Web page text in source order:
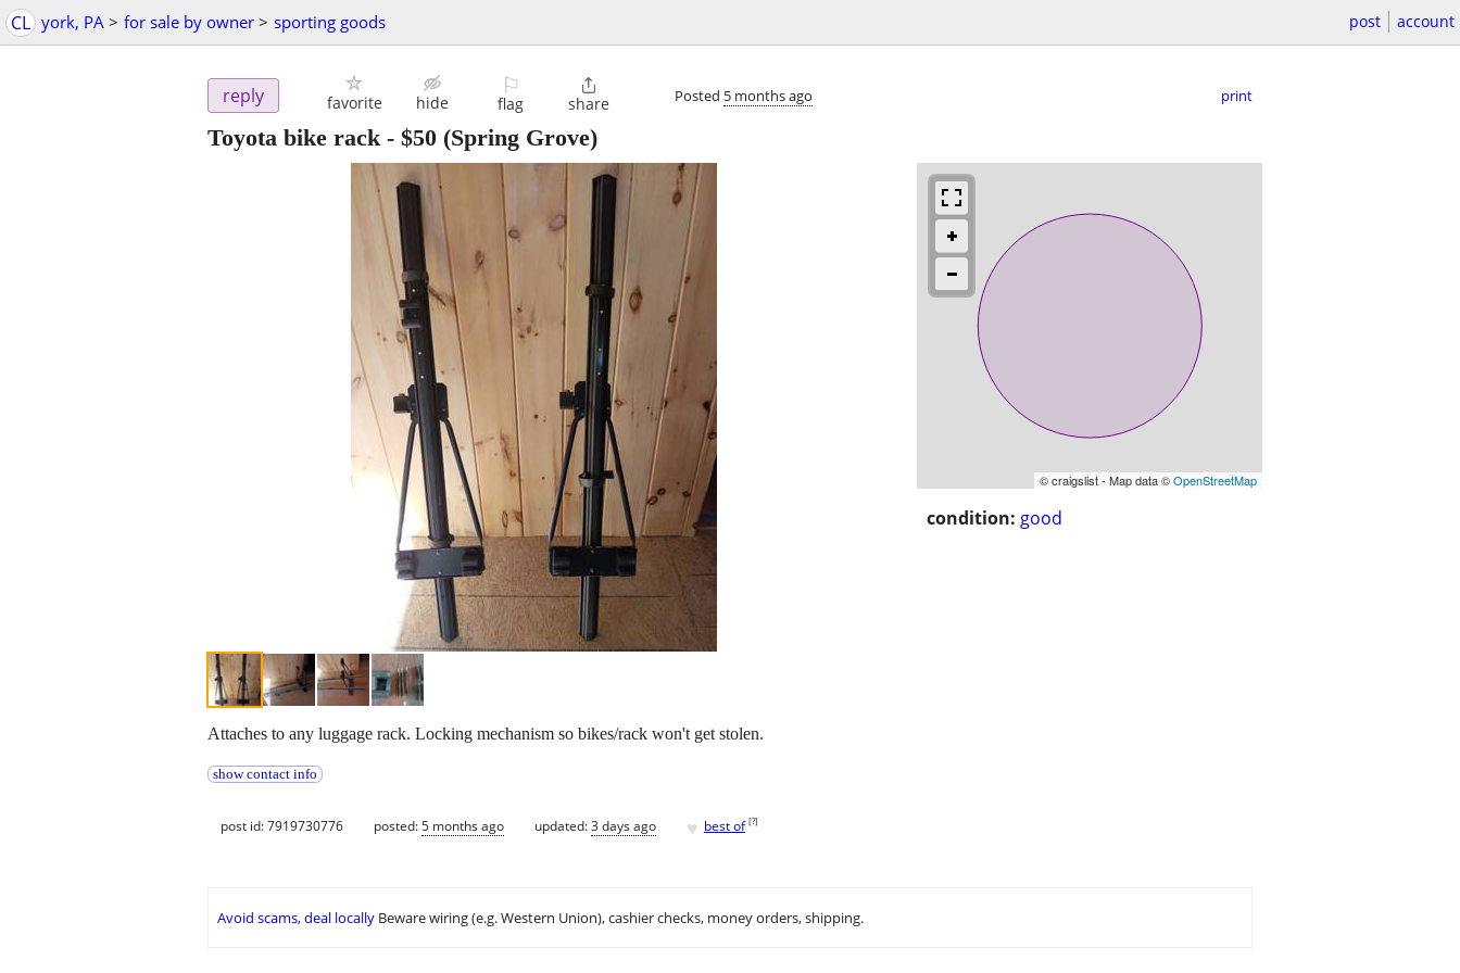
CL york, PA > for sale by owner > sporting goods post account
reply favorite hide
⚐
flag

share Posted 5 months ago print
Toyota bike rack- $50 (Spring Grove)
© craigslist - Map data ©OpenStreetMap
condition: good
Attaches to any luggage rack. Locking mechanism so bikes/rack won't get stolen.
show contact info
post id: 7919730776 posted:5 months ago updated:3 days ago ♥ best of [?]
Avoid scams, deal locally Beware wiring (e.g. Western Union), cashier checks, money orders, shipping.